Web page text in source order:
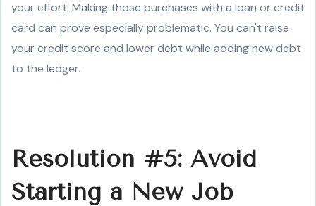
your effort. Making those purchases with a loan or credit
card can prove especially problematic. You can't raise
your credit score and lower debt while adding new debt
to the ledger.
Resolution #5: Avoid
Starting a New Job